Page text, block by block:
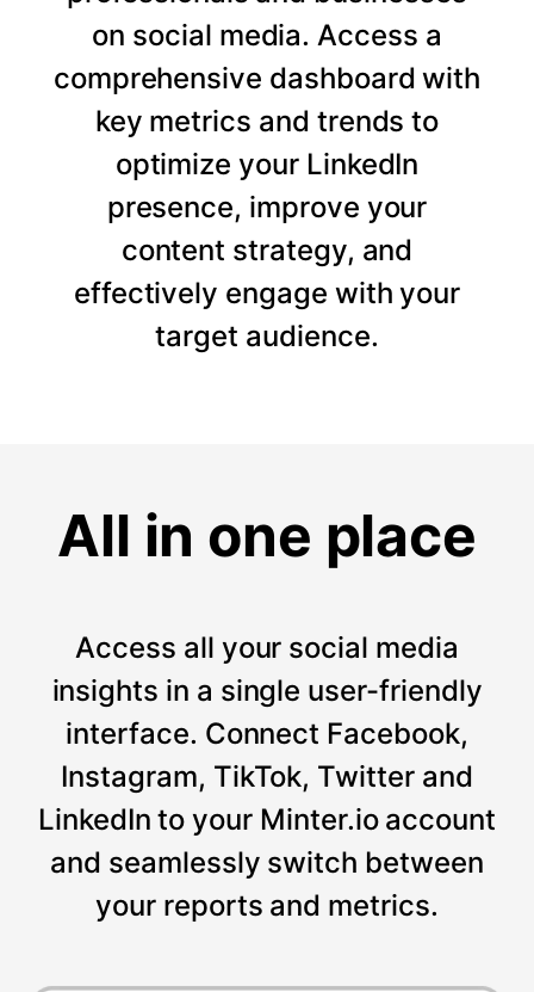
on social media. Access a
comprehensive dashboard with
key metrics and trends to
optimize your LinkedIn
presence, improve your
content strategy, and
effectively engage with your
target audience.
All in one place
Access all your social media
insights in a single user-friendly
interface. Connect Facebook,
Instagram, TikTok, Twitter and
LinkedIn to your Minter.io account
and seamlessly switch between
your reports and metrics.